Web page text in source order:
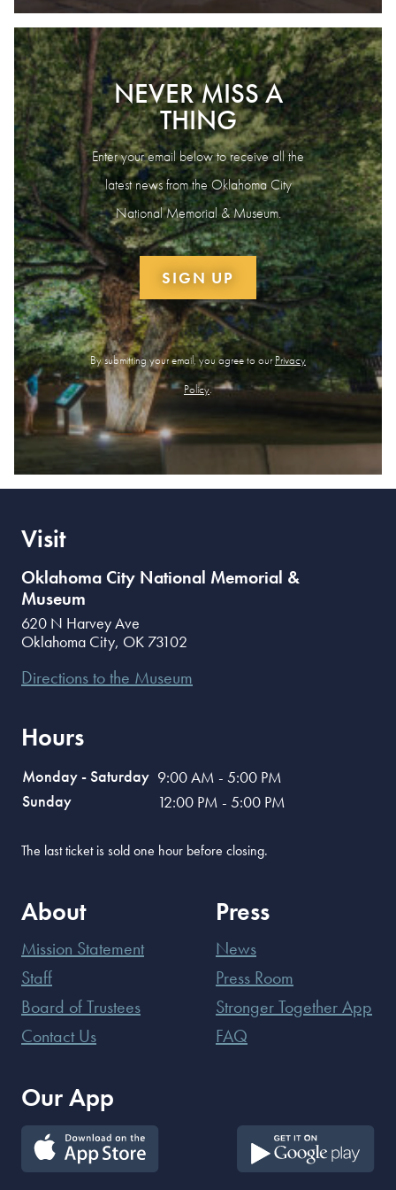
NEVER MISS A
THING
Enter your email below to receive all the
latest news from the Oklahoma City
National Memorial & Museum.
SIGN UP
By submitting your email, you agree to ourPrivacy
Policy.
Visit
Oklahoma City National Memorial &
Museum
620 N Harvey Ave
Oklahoma City, OK 73102
Directions to the Museum
Hours
Monday - Saturday 9:00 AM - 5:00 PM
Sunday
12:00 PM - 5:00 PM
The last ticket is sold one hour before closing.
About
Mission Statement
Staff
Board of Trustees
Contact Us
Press
News
Press Room
Stronger Together App
FAQ
Our App